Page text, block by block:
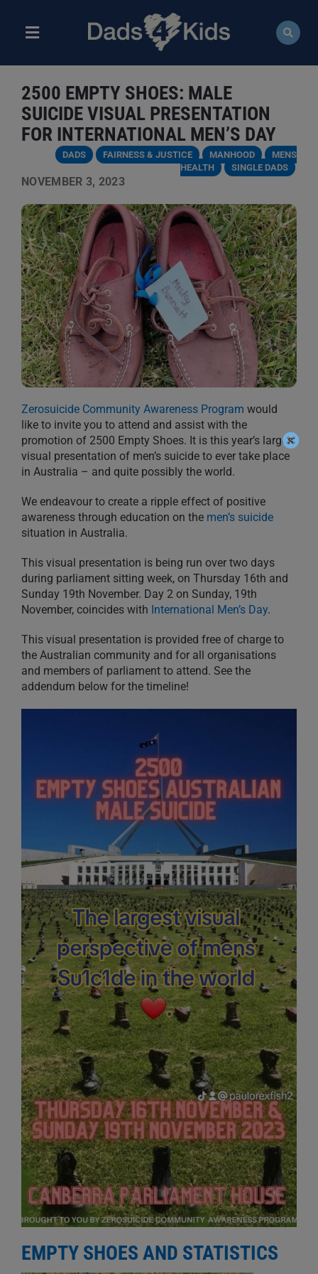
contentToggle
ABOUT
NEWS
EVENTS
COURSES
RESOURCES
DONATE
2500 EMPTY SHOES: MALE
SUICIDE VISUAL PRESENTATION
FOR INTERNATIONAL MEN’S DAY
DADS FAIRNESS & JUSTICE MANHOOD
MENS
HEALTH
SINGLE DADS
NOVEMBER 3, 2023
Zerosuicide Community Awareness Program would
like to invite you to attend and assist with the
promotion of 2500 Empty Shoes. It is this year’s largest
visual presentation of men’s suicide to ever take place
in Australia – and quite possibly the world.
We endeavour to create a ripple effect of positive
awareness through education on the men’s suicide
situation in Australia.
This visual presentation is being run over two days
during parliament sitting week, on Thursday 16th and
Sunday 19th November. Day 2 on Sunday, 19th
November, coincides with International Men’s Day.
This visual presentation is provided free of charge to
the Australian community and for all organisations
and members of parliament to attend. See the
addendum below for the timeline!
EMPTY SHOES AND STATISTICS